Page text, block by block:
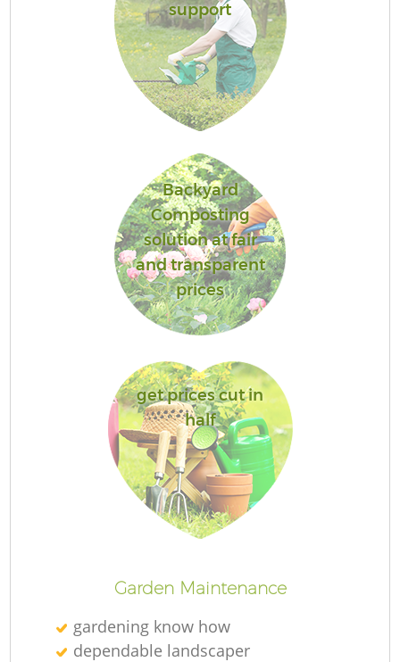
support
Backyard
Composting
solution at fair
and transparent
prices
get prices cut in
half
Garden Maintenance
gardening know how
dependable landscaper